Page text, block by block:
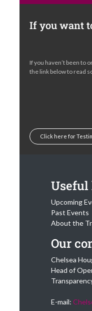
If you want
If you haven’t been to
the link below to read
Click here for
Upcoming
Past Events
About the
Our
Chelsea
Head of
E-mail: